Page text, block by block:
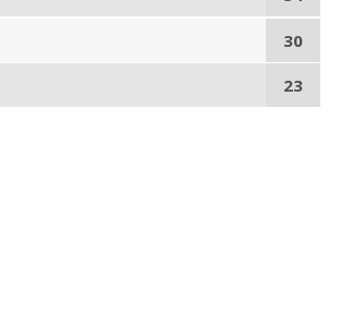
30
23